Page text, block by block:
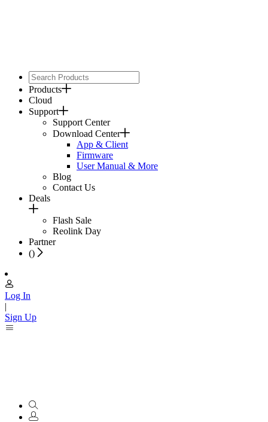
Products
Cloud
Support
Support Center
Download Center
App & Client
Firmware
User Manual & More
Blog
Contact Us
Deals
Flash Sale
Reolink Day
Partner
()
Log In
|
Sign Up